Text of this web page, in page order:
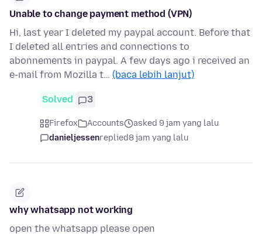
Unable to change payment method (VPN)
Hi, last year I deleted my paypal account. Before that
I deleted all entries and connections to
abonnements in paypal. A few days ago i received an
e-mail from Mozilla t… (baca lebih lanjut)
Solved 3
Firefox Accounts
asked 9 jam yang lalu
danieljessenreplied8 jam yang lalu
why whatsapp not working
open the whatsapp please open